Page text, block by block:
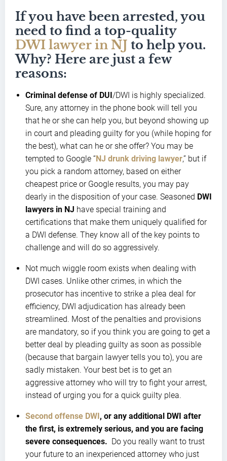
If you have been arrested, you
need to find a top-quality
DWI lawyer in NJ to help you.
Why? Here are just a few
reasons:
Criminal defense of DUI/DWI is highly specialized.
Sure, any attorney in the phone book will tell you
that he or she can help you, but beyond showing up
in court and pleading guilty for you (while hoping for
the best), what can he or she offer? You may be
tempted to Google “NJ drunk driving lawyer,” but if
you pick a random attorney, based on either
cheapest price or Google results, you may pay
dearly in the disposition of your case. Seasoned DWI
lawyers in NJ have special training and
certifications that make them uniquely qualified for
a DWI defense. They know all of the key points to
challenge and will do so aggressively.
Not much wiggle room exists when dealing with
DWI cases. Unlike other crimes, in which the
prosecutor has incentive to strike a plea deal for
efficiency, DWI adjudication has already been
streamlined. Most of the penalties and provisions
are mandatory, so if you think you are going to get a
better deal by pleading guilty as soon as possible
(because that bargain lawyer tells you to), you are
sadly mistaken. Your best bet is to get an
aggressive attorney who will try to fight your arrest,
instead of urging you for a quick guilty plea.
Second offense DWI, or any additional DWI after
the first, is extremely serious, and you are facing
severe consequences. Do you really want to trust
your future to an inexperienced attorney who just